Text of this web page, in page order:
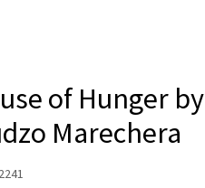
of Hunger by
Marechera